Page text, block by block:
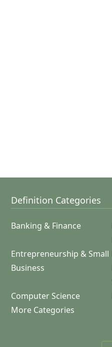
Definition Categories
Banking & Finance
Entrepreneurship & Small
Business
Computer Science
More Categories